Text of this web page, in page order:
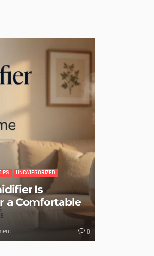
UNCATEGORIZED
Is
a Comfortable
0